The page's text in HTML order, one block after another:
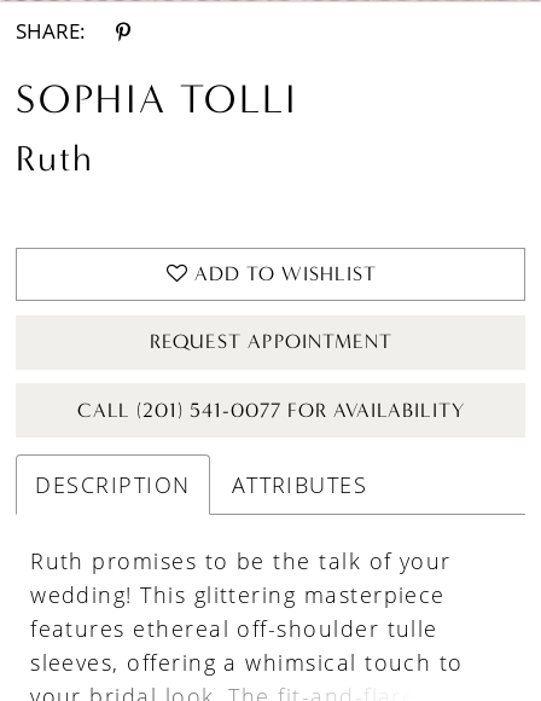
SHARE:
SOPHIA TOLLI
Ruth
ADD TO WISHLIST
REQUEST APPOINTMENT
CALL (201) 541-0077 FOR AVAILABILITY
DESCRIPTION ATTRIBUTES
Ruth promises to be the talk of your
wedding! This glittering masterpiece
features ethereal off-shoulder tulle
sleeves, offering a whimsical touch to